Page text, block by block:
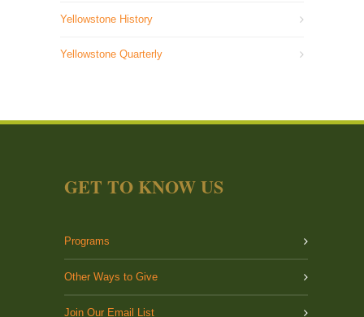
Yellowstone History
Yellowstone Quarterly
GET TO KNOW US
Programs
Other Ways to Give
Join Our Email List